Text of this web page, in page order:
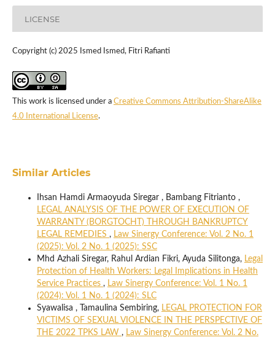
LICENSE
Copyright (c) 2025 Ismed Ismed, Fitri Rafianti
This work is licensed under a Creative Commons Attribution-ShareAlike
4.0 International License.
Similar Articles
Ihsan Hamdi Armaoyuda Siregar , Bambang Fitrianto ,
LEGAL ANALYSIS OF THE POWER OF EXECUTION OF
WARRANTY (BORGTOCHT) THROUGH BANKRUPTCY
LEGAL REMEDIES , Law Sinergy Conference: Vol. 2 No. 1
(2025): Vol. 2 No. 1 (2025): SSC
Mhd Azhali Siregar, Rahul Ardian Fikri, Ayuda Silitonga, Legal
Protection of Health Workers: Legal Implications in Health
Service Practices , Law Sinergy Conference: Vol. 1 No. 1
(2024): Vol. 1 No. 1 (2024): SLC
Syawalisa , Tamaulina Sembiring, LEGAL PROTECTION FOR
VICTIMS OF SEXUAL VIOLENCE IN THE PERSPECTIVE OF
THE 2022 TPKS LAW , Law Sinergy Conference: Vol. 2 No.